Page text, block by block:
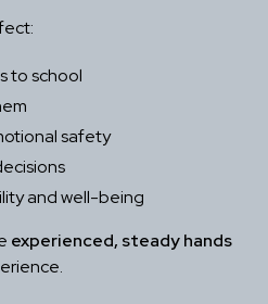
to school
safety
and well-being
experienced, steady hands